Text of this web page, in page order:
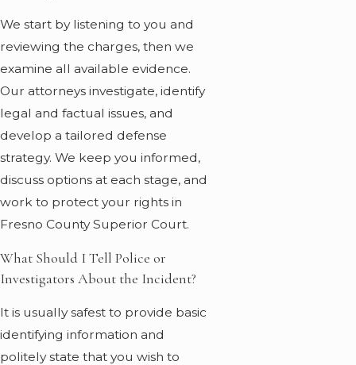
We start by listening to you and
reviewing the charges, then we
examine all available evidence.
Our attorneys investigate, identify
legal and factual issues, and
develop a tailored defense
strategy. We keep you informed,
discuss options at each stage, and
work to protect your rights in
Fresno County Superior Court.
What Should I Tell Police or
Investigators About the Incident?
It is usually safest to provide basic
identifying information and
politely state that you wish to